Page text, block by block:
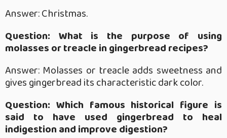
Answer: Christmas.
Question: What is the purpose of using
molasses or treacle in gingerbread recipes?
Answer: Molasses or treacle adds sweetness and
gives gingerbread its characteristic dark color.
Question: Which famous historical figure is
said to have used gingerbread to heal
indigestion and improve digestion?